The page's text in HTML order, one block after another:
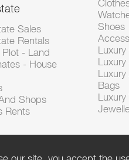
Sales
Rentals
Plot - Land
- House
Shops
Rents
Shoes
Bags